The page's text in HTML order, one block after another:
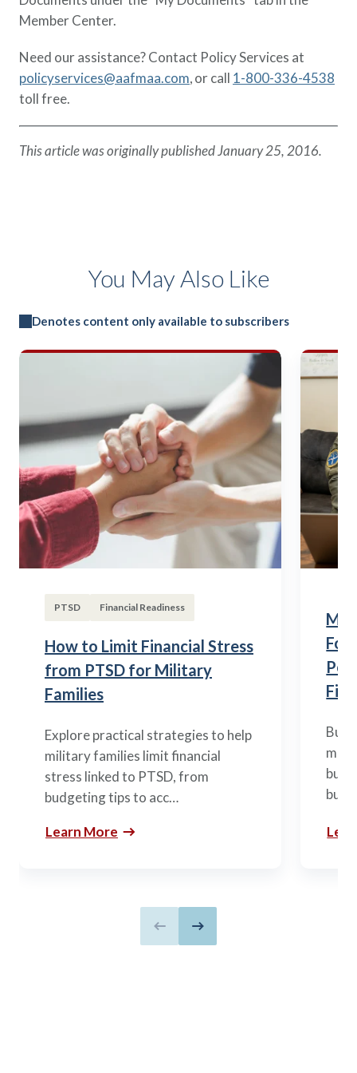
Member Center.
Need our assistance? Contact Policy Services at
policyservices@aafmaa.com, or call 1-800-336-4538
toll free.
This article was originally published January 25, 2016.
You May Also Like
Denotes content only available to subscribers
PTSD Financial Readiness
How to Limit Financial Stress
from PTSD for Military
Families
Explore practical strategies to help
military families limit financial
stress linked to PTSD, from
budgeting tips to acc…
Learn More
Previous slide
Next slide